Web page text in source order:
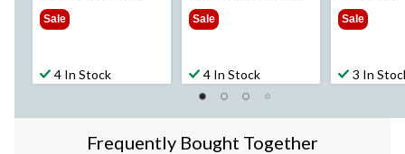
Sale
4 In Stock
Sale
4 In Stock
Sale
3 In
Frequently Bought Together